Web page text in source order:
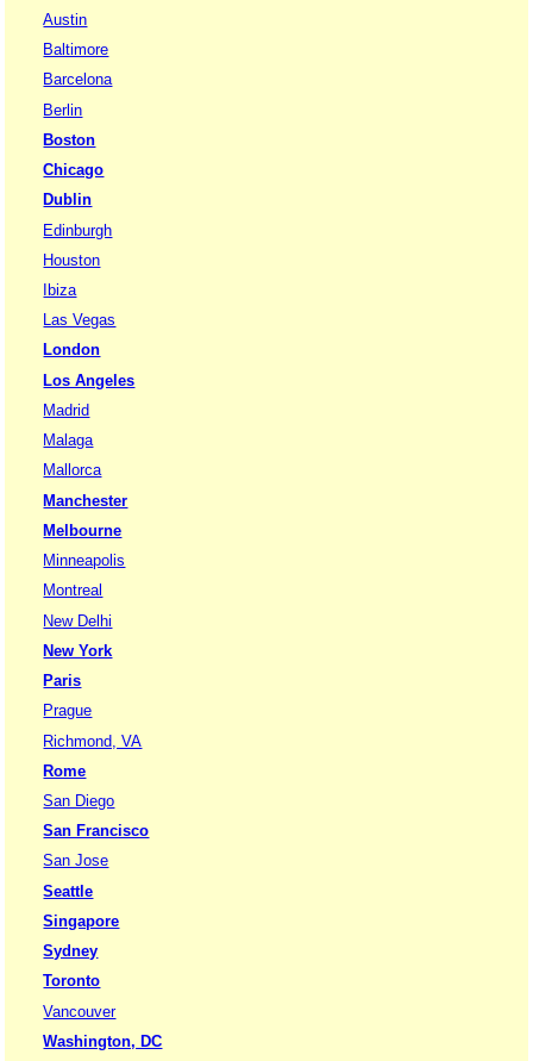
Austin
Baltimore
Barcelona
Berlin
Boston
Chicago
Dublin
Edinburgh
Houston
Ibiza
Las Vegas
London
Los Angeles
Madrid
Malaga
Mallorca
Manchester
Melbourne
Minneapolis
Montreal
New Delhi
New York
Paris
Prague
Richmond, VA
Rome
San Diego
San Francisco
San Jose
Seattle
Singapore
Sydney
Toronto
Vancouver
Washington, DC